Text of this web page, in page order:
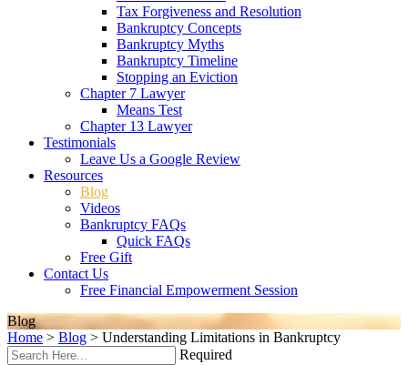
Tax Forgiveness and Resolution
Bankruptcy Concepts
Bankruptcy Myths
Bankruptcy Timeline
Stopping an Eviction
Chapter 7 Lawyer
Means Test
Chapter 13 Lawyer
Testimonials
Leave Us a Google Review
Resources
Blog
Videos
Bankruptcy FAQs
Quick FAQs
Free Gift
Contact Us
Free Financial Empowerment Session
Blog
Home > Blog > Understanding Limitations in Bankruptcy
Required